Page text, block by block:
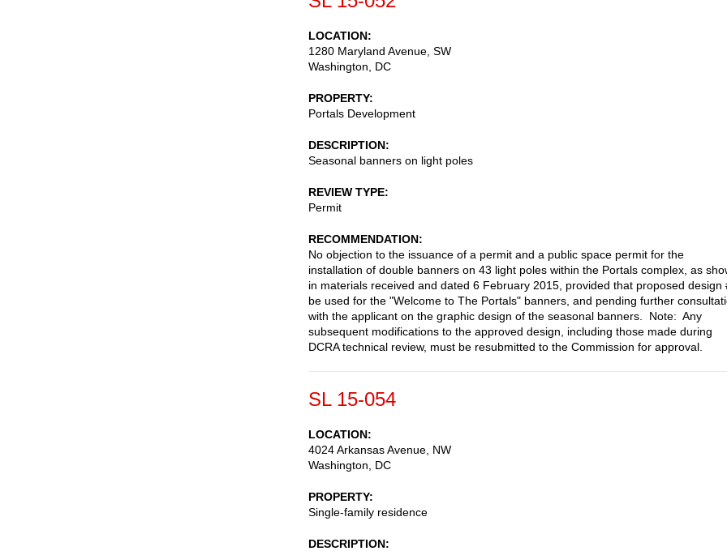
LOCATION
1280 Maryland Avenue, SW
Washington
DC
PROPERTY
Portals Development
DESCRIPTION
Seasonal banners on light poles
REVIEW TYPE
Permit
RECOMMENDATION
No objection to the issuance of a permit and a public space permit for the
installation of double banners on 43 light poles within the Portals complex, as
in materials received and dated 6 February 2015, provided that proposed design
be used for the "Welcome to The Portals" banners, and pending further
with the applicant on the graphic design of the seasonal banners. Note: Any
subsequent modifications to the approved design, including those made during
DCRA technical review, must be resubmitted to the Commission for approval.
SL 15-054
LOCATION
4024 Arkansas Avenue, NW
Washington
DC
PROPERTY
Single-family residence
DESCRIPTION